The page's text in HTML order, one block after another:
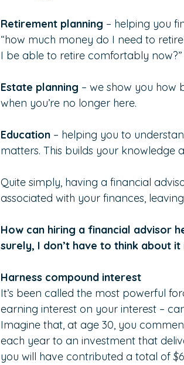
Retirement planning – helping you
“how much money do I need to
I be able to retire comfortably now?”
Estate planning – we show you how
when you’re no longer here.
Education – helping you to
matters. This builds your knowledge
Quite simply, having a financial
associated with your finances,
How can hiring a financial advisor
surely, I don’t have to think about
Harness compound interest
It’s been called the most powerful
earning interest on your interest –
Imagine that, at age 30, you
each year to an investment that
you will have contributed a total of